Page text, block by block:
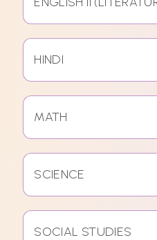
HINDI
MATH
SCIENCE
SOCIAL STUDIES